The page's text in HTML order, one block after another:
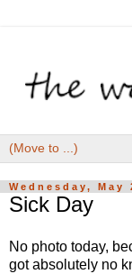
Wednesday, May
Sick Day
No photo today,
got absolutely no